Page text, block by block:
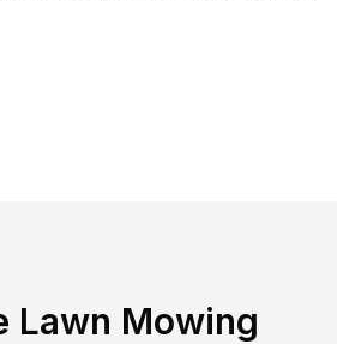
Lawn Mowing